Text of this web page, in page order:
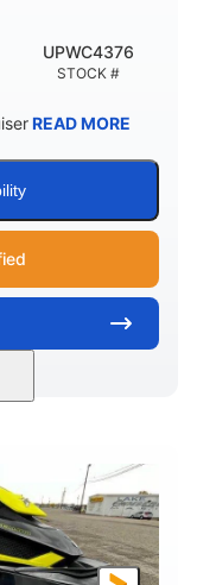
STOCK #
UPWC4376
READ MORE
LENGTH